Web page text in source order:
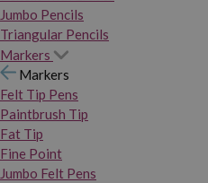
Jumbo Pencils
Triangular Pencils
Markers
Markers
Felt Tip Pens
Paintbrush Tip
Fat Tip
Fine Point
Jumbo Felt Pens